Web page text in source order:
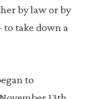
by law or by
to take down a
to